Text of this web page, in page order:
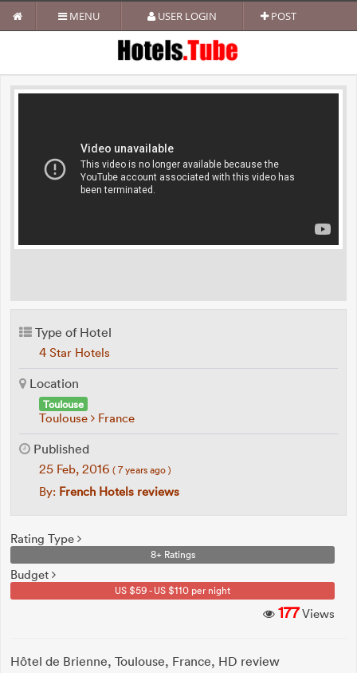
MENU USER LOGIN POST
Type of Hotel
4 Star Hotels
Location
Toulouse
Toulouse France
Published
25 Feb, 2016 ( 7 years ago )
By: French Hotels reviews
Rating Type
8+ Ratings
Budget
US $59 - US $110 per night
177Views
Hôtel de Brienne, Toulouse, France, HD review